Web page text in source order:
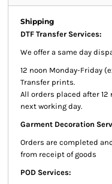
Shipping
DTF Transfer Services:
We offer a same day
12 noon Monday-Friday
Transfer prints.
All orders placed after
next working day.
Garment Decoration
Orders are completed
from receipt of goods
POD Services: